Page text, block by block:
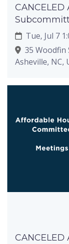
Tue, Jul 7
35
Asheville, NC,